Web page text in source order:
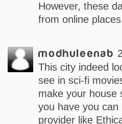
However, these
from online
modhuleenab
This city indeed
see in sci-fi
make your house
you have you
provider like